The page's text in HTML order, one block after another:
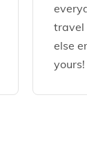
travel
else
yours!